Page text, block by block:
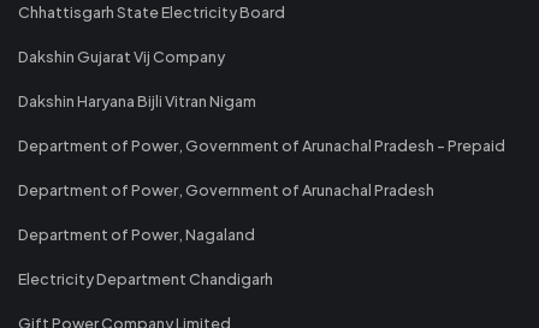
Chhattisgarh State Electricity Board
Dakshin Gujarat Vij Company
Dakshin Haryana Bijli Vitran Nigam
Department of Power, Government of Arunachal Pradesh - Prepaid
Department of Power, Government of Arunachal Pradesh
Department of Power, Nagaland
Electricity Department Chandigarh
Gift Power Company Limited